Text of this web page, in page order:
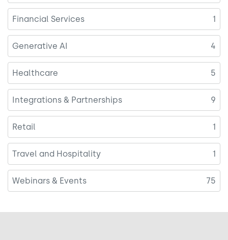
Financial Services 1
Generative AI 4
Healthcare 5
Integrations & Partnerships 9
Retail 1
Travel and Hospitality 1
Webinars & Events 75